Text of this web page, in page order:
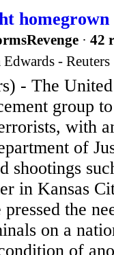
· 42
- Reuters
- The United
group
with
of
shootings
in Kansas
the
on a
of